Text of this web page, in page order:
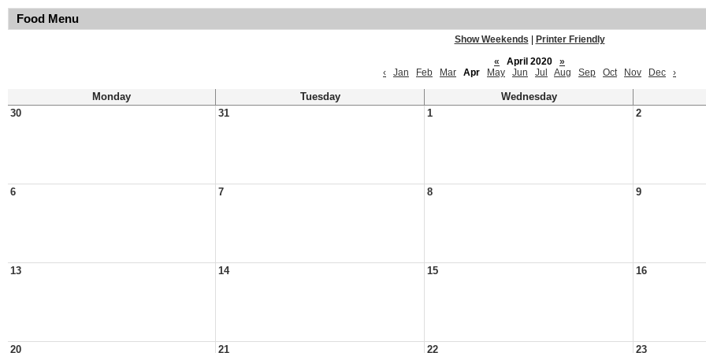
Food Menu
Show Weekends
Printer Friendly
«
April 2020
»
‹
Jan Feb Mar Apr May Jun Jul Aug Sep Oct Nov Dec ›
Monday Tuesday
Wednesday
30
31 1 2
6 7 8 9
13 14 15 16
20 21 22 23